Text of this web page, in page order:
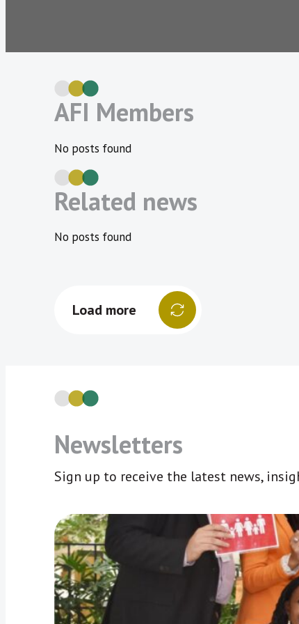
AFI Members
No posts found
Related news
No posts found
Load more
Newsletters
Sign up to receive the latest news,